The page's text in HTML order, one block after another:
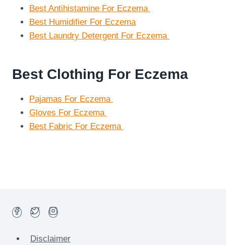
Best Antihistamine For Eczema
Best Humidifier For Eczema
Best Laundry Detergent For Eczema
Best Clothing For Eczema
Pajamas For Eczema
Gloves For Eczema
Best Fabric For Eczema
Disclaimer